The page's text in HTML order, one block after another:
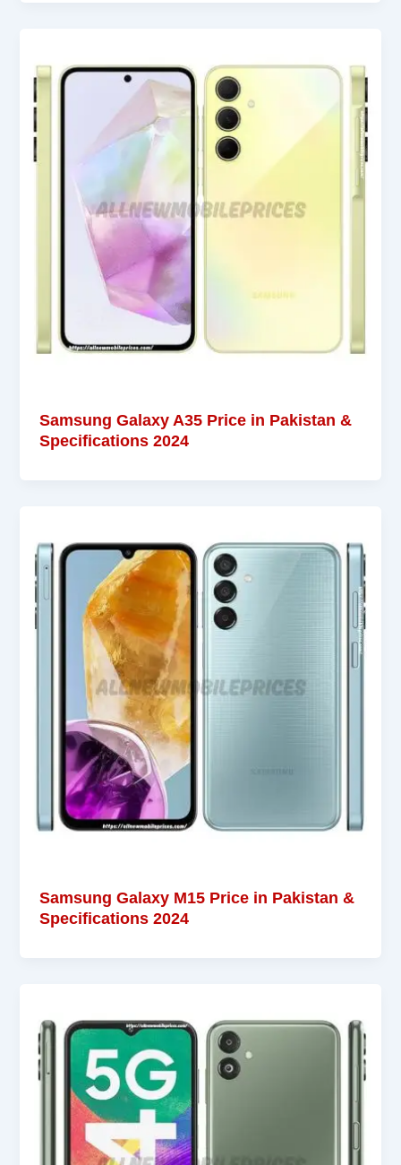
Samsung Galaxy A35 Price in Pakistan &
Specifications 2024
Samsung Galaxy M15 Price in Pakistan &
Specifications 2024